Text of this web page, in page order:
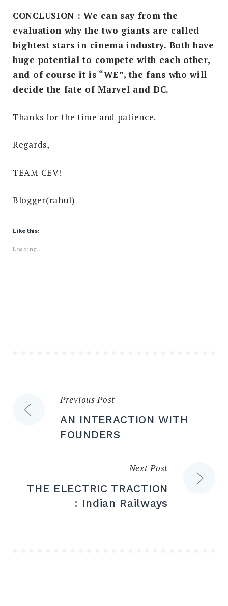
CONCLUSION : We can say from the
evaluation why the two giants are called
bightest stars in cinema industry. Both have
huge potential to compete with each other,
and of course it is “WE”, the fans who will
decide the fate of Marvel and DC.
Thanks for the time and patience.
Regards,
TEAM CEV!
Blogger(rahul)
Like this:
Loading...
Post
navigation
Previous Post
AN INTERACTION WITH
FOUNDERS
Next Post
THE ELECTRIC TRACTION
: Indian Railways